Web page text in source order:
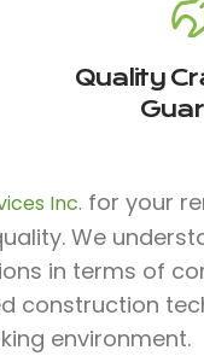
Quality
Inc. for your
We
in terms of
construction
environment.